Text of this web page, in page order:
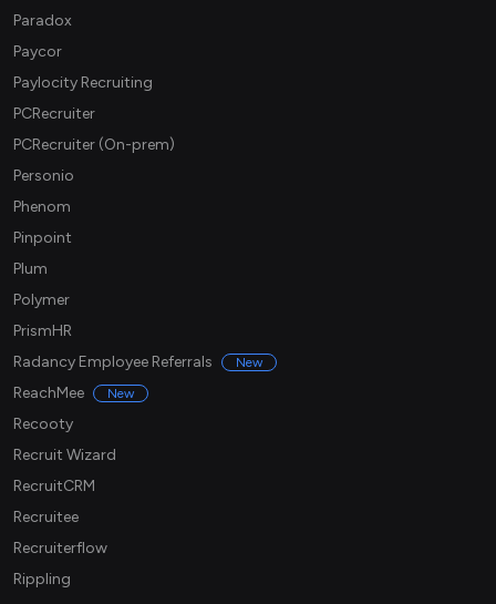
Paradox
Paycor
Paylocity Recruiting
PCRecruiter
PCRecruiter (On-prem)
Personio
Phenom
Pinpoint
Plum
Polymer
PrismHR
Radancy Employee Referrals
New
ReachMee New
Recooty
Recruit Wizard
RecruitCRM
Recruitee
Recruiterflow
Rippling